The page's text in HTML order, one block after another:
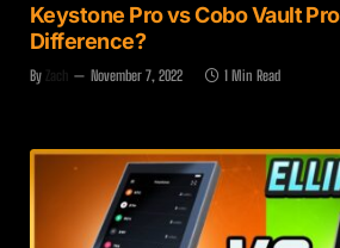
Keystone Pro vs Cobo Vault
Difference?
By Zach November 7, 2022 1 Min Read